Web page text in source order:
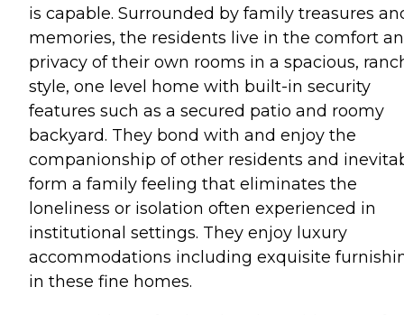
is capable. Surrounded by family treasures
memories, the residents live in the comfort
privacy of their own rooms in a spacious,
style, one level home with built-in security
features such as a secured patio and roomy
backyard. They bond with and enjoy the
companionship of other residents and
form a family feeling that eliminates the
loneliness or isolation often experienced in
institutional settings. They enjoy luxury
accommodations including exquisite
in these fine homes.